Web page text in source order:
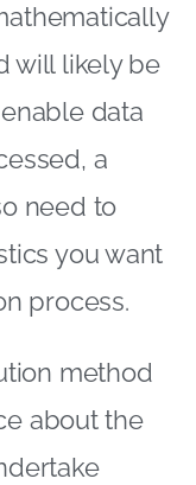
will likely be
data
a
need to
you want
process.
method
about the